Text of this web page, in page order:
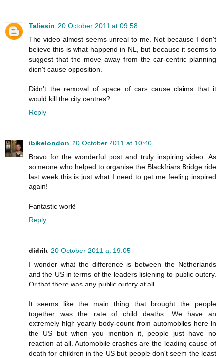
Taliesin 20 October 2011 at 09:58
The video almost seems unreal to me. Not because I don't
believe this is what happend in NL, but because it seems to
suggest that the move away from the car-centric planning
didn't cause opposition.
Didn't the removal of space of cars cause claims that it
would kill the city centres?
Reply
ibikelondon 20 October 2011 at 10:46
Bravo for the wonderful post and truly inspiring video. As
someone who helped to organise the Blackfriars Bridge ride
last week this is just what I need to get me feeling inspired
again!
Fantastic work!
Reply
didrik 20 October 2011 at 19:05
I wonder what the difference is between the Netherlands
and the US in terms of the leaders listening to public outcry.
Or that there was any public outcry at all.
It seems like the main thing that brought the people
together was the rate of child deaths. We have an
extremely high yearly body-count from automobiles here in
the US but when you mention it, people just have no
reaction at all. Automobile crashes are the leading cause of
death for children in the US but people don't seem the least